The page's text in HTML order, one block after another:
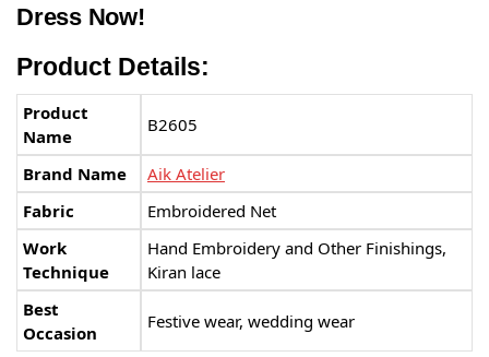
Dress Now!
Product Details:
Product
Name
B2605
Brand Name
Aik Atelier
Fabric
Embroidered Net
Work
Technique
Hand Embroidery and Other Finishings,
Kiran lace
Best
Occasion
Festive wear, wedding wear